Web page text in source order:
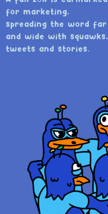
for marketing,
spreading the word far
and wide with squawks,
tweets and stories.